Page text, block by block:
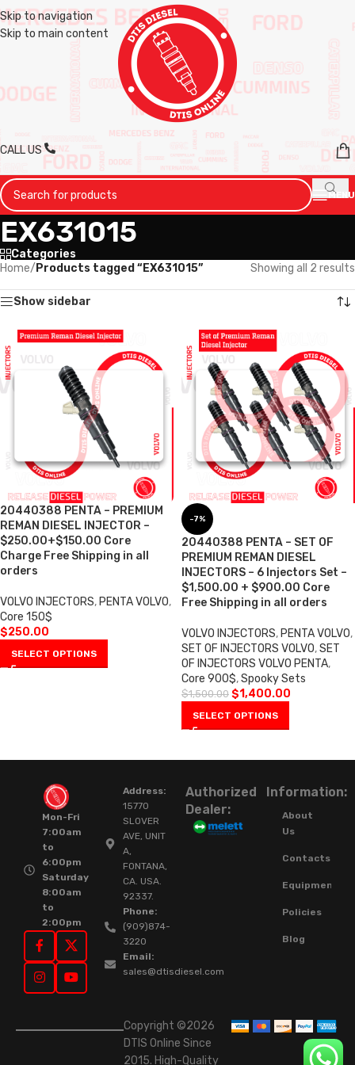
Skip to navigation
Skip to main content
CALL US
MENU
EX631015
Categories
Home/ Products tagged “EX631015” Showing all 2 results
Show sidebar
20440388 PENTA – PREMIUM
REMAN DIESEL INJECTOR –
$250.00+$150.00 Core
Charge Free Shipping in all
orders
VOLVO INJECTORS, PENTA VOLVO,
Core 150$
$250.00
SELECT OPTIONS
-7%
20440388 PENTA – SET OF
PREMIUM REMAN DIESEL
INJECTORS – 6 Injectors Set –
$1,500.00 + $900.00 Core
Free Shipping in all orders
VOLVO INJECTORS, PENTA VOLVO,
SET OF INJECTORS VOLVO,SET
OF INJECTORS VOLVO PENTA,
Core 900$,Spooky Sets
$1,500.00 $1,400.00
SELECT OPTIONS
Mon-Fri
7:00am
to
6:00pm
Saturday
8:00am
to
2:00pm
Address:
15770
SLOVER
AVE, UNIT
A,
FONTANA,
CA. USA.
92337.
Phone:
(909)874-
3220
Email:
sales@dtisdiesel.com
Authorized
Dealer:
Information:
About
Us
Contacts
Equipment
Policies
Blog
Copyright ©2026
DTIS Online Since
2015. High-Quality